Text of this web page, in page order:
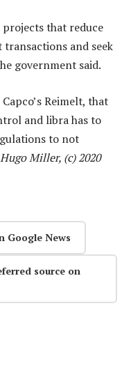
that reduce
and seek
government said.
Reimelt, that
and libra has to
to not
Miller, (c) 2020
Google News
source on